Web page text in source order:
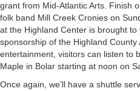
grant from Mid-Atlantic Arts. Finish
folk band Mill Creek Cronies on
at the Highland Center is brought
sponsorship of the Highland
entertainment, visitors can listen to
Maple in Bolar starting at noon on
Once again, we’ll have a shuttle